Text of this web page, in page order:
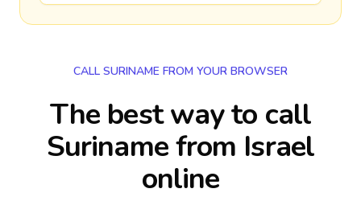
CALL SURINAME FROM YOUR BROWSER
The best way to call
Suriname from Israel
online